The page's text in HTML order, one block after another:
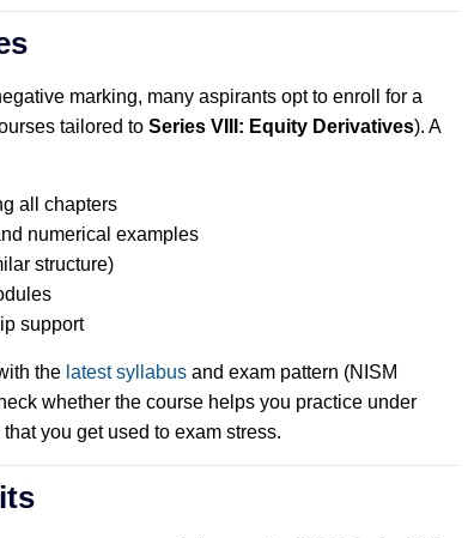
marking, many aspirants opt to enroll for a
tailored to Series VIII: Equity Derivatives). A
all chapters
numerical examples
structure)
support
the latest syllabus and exam pattern (NISM
whether the course helps you practice under
you get used to exam stress.